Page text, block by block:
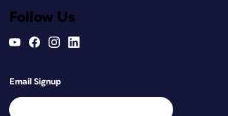
Follow Us
Email Signup